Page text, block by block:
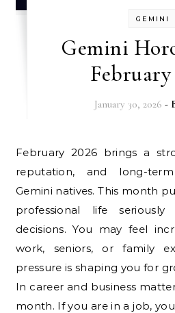
GEMINI
Gemini
February
January 30, 2026 -
February 2026 brings a strong focus on career,
reputation, and long-
Gemini natives. This month
professional life
decisions. You may feel
work, seniors, or family
pressure is shaping you for
In career and business
month. If you are in a job,